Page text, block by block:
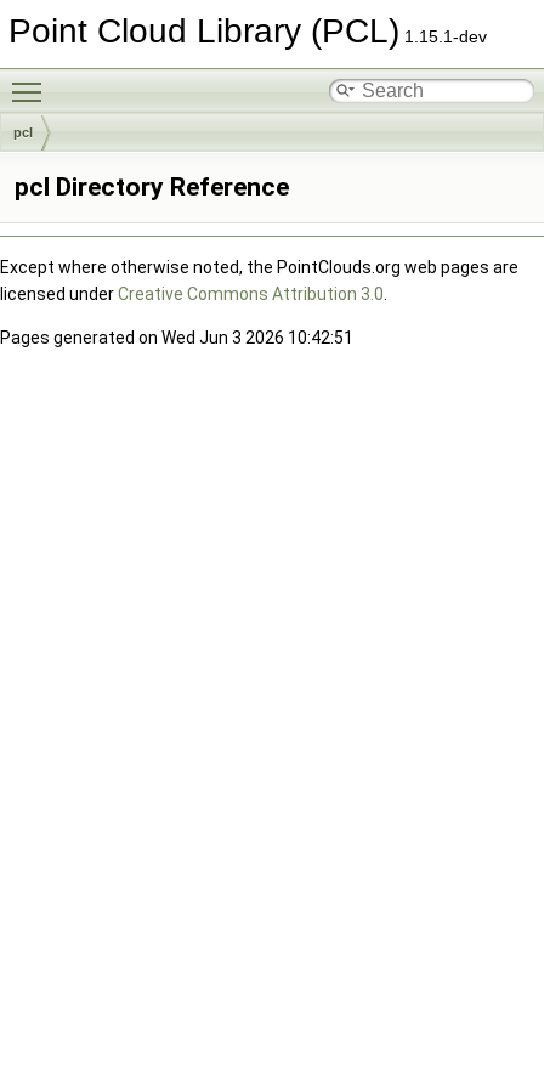
Point Cloud Library (PCL) 1.15.1-dev
pcl
pcl Directory Reference
Except where otherwise noted, the PointClouds.org web pages are
licensed underCreative Commons Attribution 3.0
Pages generated on Wed Jun 3 2026 10:42:51